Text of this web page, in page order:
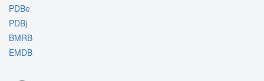
PDBe
PDBj
BMRB
EMDB